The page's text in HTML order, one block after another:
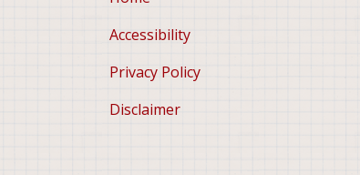
Accessibility
Privacy Policy
Disclaimer